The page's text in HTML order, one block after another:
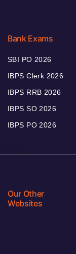
Bank Exams
SBI PO 2026
IBPS Clerk 2026
IBPS RRB 2026
IBPS SO 2026
IBPS PO 2026
Our Other
Websites